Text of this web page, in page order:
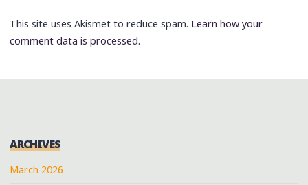
This site uses Akismet to reduce spam. Learn how your
comment data is processed.
ARCHIVES
March 2026